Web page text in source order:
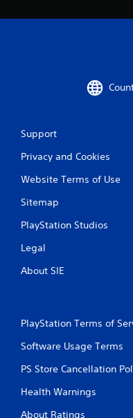
Support
Privacy and Cookies
Website Terms of Use
Sitemap
PlayStation Studios
Legal
About SIE
PlayStation Terms of
Software Usage Terms
PS Store Cancellation
Health Warnings
About Ratings